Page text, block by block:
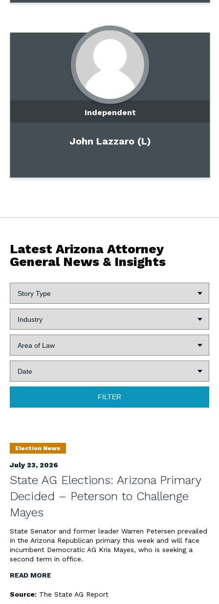
Independent
John Lazzaro (L)
Latest Arizona Attorney
General News & Insights
Story
Type:
Industry:
Area
Law:
Date:
FILTER
Election News
July 23, 2026
State AG Elections: Arizona Primary
Decided – Peterson to Challenge
Mayes
State Senator and former leader Warren Petersen prevailed
in the Arizona Republican primary this week and will face
incumbent Democratic AG Kris Mayes, who is seeking a
second term in office.
READ MORE
Source: The State AG Report